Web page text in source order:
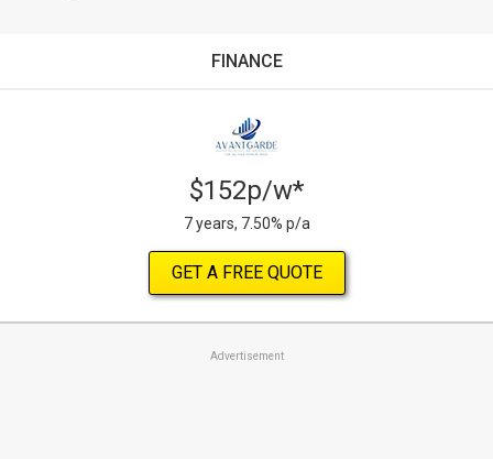
FINANCE
$152p/w*
7 years, 7.50% p/a
GET A FREE QUOTE
Advertisement